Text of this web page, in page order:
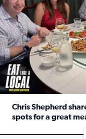
Chris Shepherd
spots for a great
Read full article: